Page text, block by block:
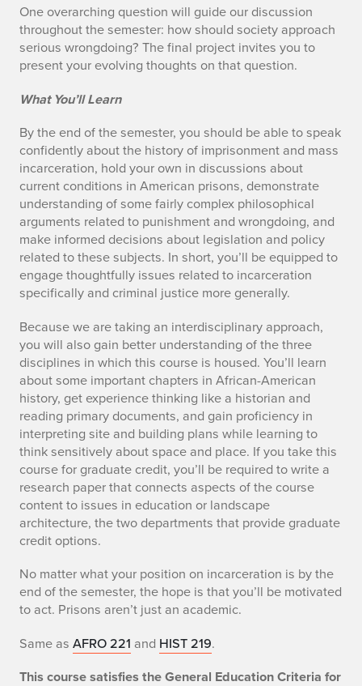
One overarching question will guide our discussion
throughout the semester: how should society approach
serious wrongdoing? The final project invites you to
present your evolving thoughts on that question.
What You’ll Learn
By the end of the semester, you should be able to speak
confidently about the history of imprisonment and mass
incarceration, hold your own in discussions about
current conditions in American prisons, demonstrate
understanding of some fairly complex philosophical
arguments related to punishment and wrongdoing, and
make informed decisions about legislation and policy
related to these subjects. In short, you’ll be equipped to
engage thoughtfully issues related to incarceration
specifically and criminal justice more generally.
Because we are taking an interdisciplinary approach,
you will also gain better understanding of the three
disciplines in which this course is housed. You’ll learn
about some important chapters in African-American
history, get experience thinking like a historian and
reading primary documents, and gain proficiency in
interpreting site and building plans while learning to
think sensitively about space and place. If you take this
course for graduate credit, you’ll be required to write a
research paper that connects aspects of the course
content to issues in education or landscape
architecture, the two departments that provide graduate
credit options.
No matter what your position on incarceration is by the
end of the semester, the hope is that you’ll be motivated
to act. Prisons aren’t just an academic.
Same as AFRO 221 and HIST 219.
This course satisfies the General Education Criteria for